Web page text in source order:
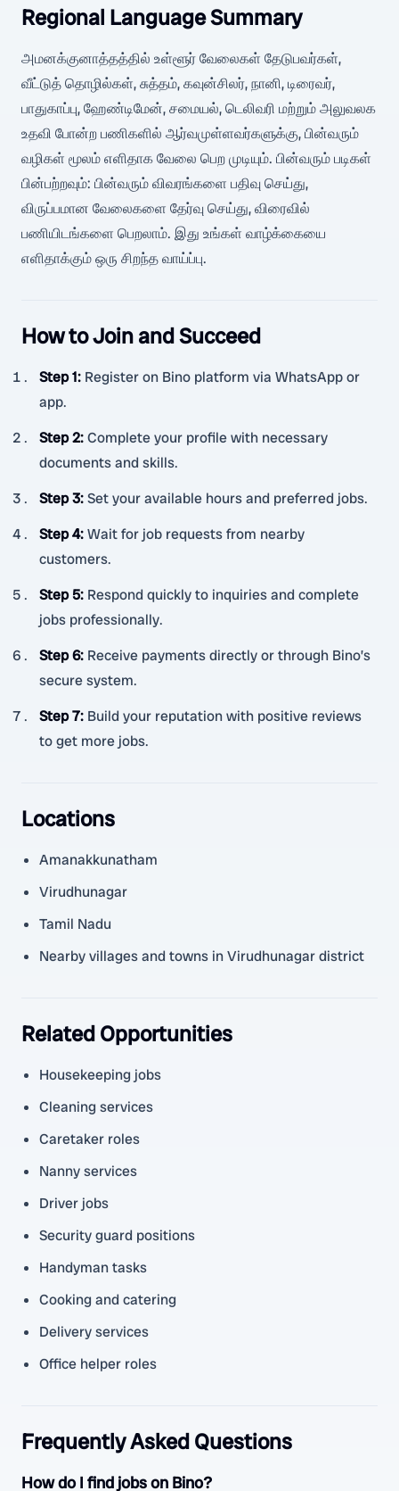
Regional Language Summary
அமனக்குனாத்தத்தில் உள்ளூர் வேலைகள் தேடுபவர்கள்,
வீட்டுத் தொழில்கள், சுத்தம், கவுன்சிலர், நானி, டிரைவர்,
பாதுகாப்பு, ஹேண்டிமேன், சமையல், டெலிவரி மற்றும் அலுவலக
உதவி போன்ற பணிகளில் ஆர்வமுள்ளவர்களுக்கு, பின்வரும்
வழிகள் மூலம் எளிதாக வேலை பெற முடியும். பின்வரும் படிகள்
பின்பற்றவும்: பின்வரும் விவரங்களை பதிவு செய்து,
விருப்பமான வேலைகளை தேர்வு செய்து, விரைவில்
பணியிடங்களை பெறலாம். இது உங்கள் வாழ்க்கையை
எளிதாக்கும் ஒரு சிறந்த வாய்ப்பு.
How to Join and Succeed
Step 1: Register on Bino platform via WhatsApp or
app.
Step 2:Complete your profile with necessary
documents and skills.
Step 3:Set your available hours and preferred jobs.
Step 4:Wait for job requests from nearby
customers.
Step 5: Respond quickly to inquiries and complete
jobs professionally.
Step 6: Receive payments directly or through Bino’s
secure system.
Step 7: Build your reputation with positive reviews
to get more jobs.
Locations
Amanakkunatham
Virudhunagar
Tamil Nadu
Nearby villages and towns in Virudhunagar district
Related Opportunities
Housekeeping jobs
Cleaning services
Caretaker roles
Nanny services
Driver jobs
Security guard positions
Handyman tasks
Cooking and catering
Delivery services
Office helper roles
Frequently Asked Questions
How do I find jobs on Bino?